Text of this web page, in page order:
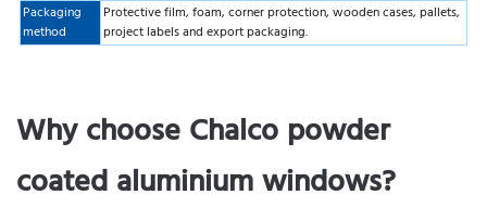
Packaging
method
Protective film, foam, corner protection, wooden cases, pallets,
project labels and export packaging.
Why choose Chalco powder
coated aluminium windows?